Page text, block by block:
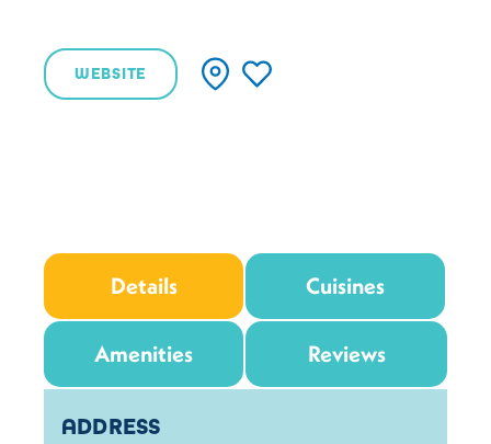
WEBSITE
Details Cuisines
Amenities Reviews
Details
ADDRESS